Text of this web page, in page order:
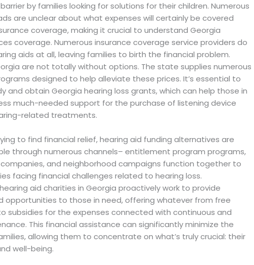
by families looking for solutions for their children. Numerous
are unclear about what expenses will certainly be covered
coverage, making it crucial to understand Georgia
coverage. Numerous insurance coverage service providers do
aids at all, leaving families to birth the financial problem.
are not totally without options. The state supplies numerous
designed to help alleviate these prices. It’s essential to
and obtain Georgia hearing loss grants, which can help those in
much-needed support for the purchase of listening device
related treatments.
to find financial relief, hearing aid funding alternatives are
through numerous channels– entitlement program programs,
and neighborhood campaigns function together to
facing financial challenges related to hearing loss.
aid charities in Georgia proactively work to provide
opportunities to those in need, offering whatever from free
subsidies for the expenses connected with continuous and
This financial assistance can significantly minimize the
allowing them to concentrate on what’s truly crucial: their
well-being.